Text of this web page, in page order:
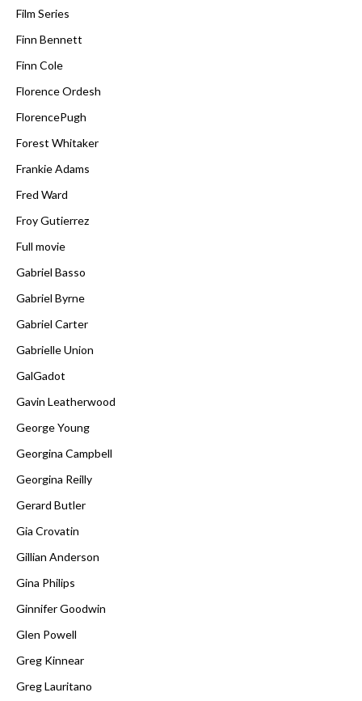
Film Series
Finn Bennett
Finn Cole
Florence Ordesh
FlorencePugh
Forest Whitaker
Frankie Adams
Fred Ward
Froy Gutierrez
Full movie
Gabriel Basso
Gabriel Byrne
Gabriel Carter
Gabrielle Union
GalGadot
Gavin Leatherwood
George Young
Georgina Campbell
Georgina Reilly
Gerard Butler
Gia Crovatin
Gillian Anderson
Gina Philips
Ginnifer Goodwin
Glen Powell
Greg Kinnear
Greg Lauritano